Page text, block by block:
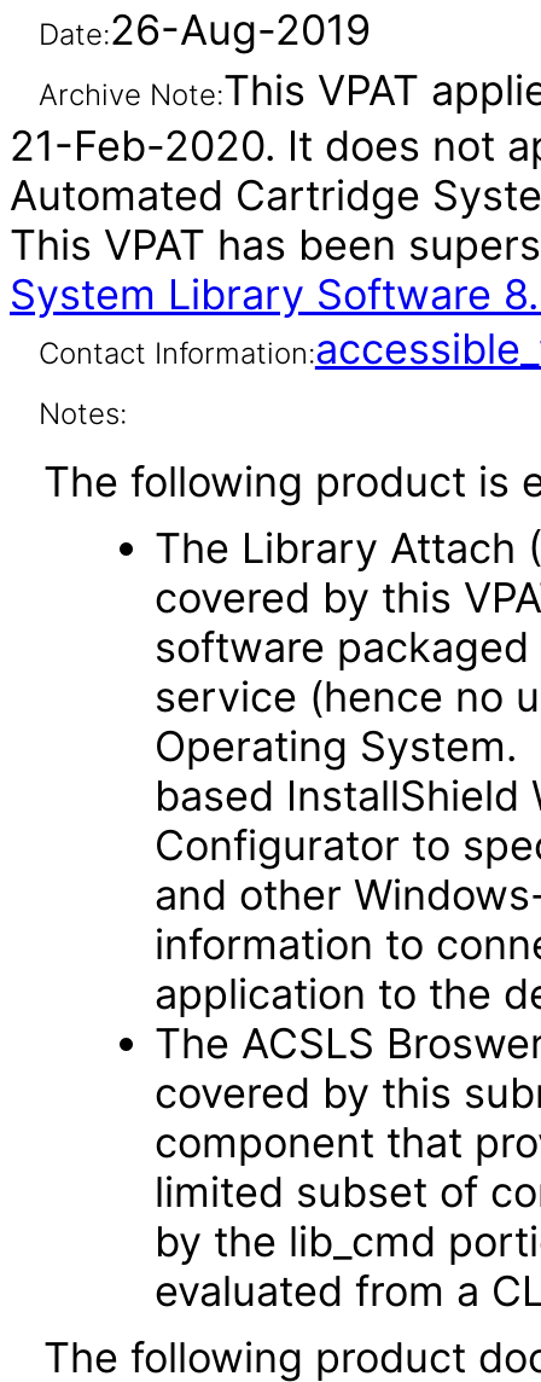
Date:26-Aug-2019
Archive Note:This VPAT
21-Feb-2020. It does not
Automated Cartridge
This VPAT has been
System Library Software
Contact Information:
Notes:
The following product is
The Library Attach
covered by this
software
service (hence no
Operating
based InstallShield
Configurator to
and other
information to
application to the
The ACSLS
covered by this
component that
limited subset of
by the lib_cmd
evaluated from a
The following product